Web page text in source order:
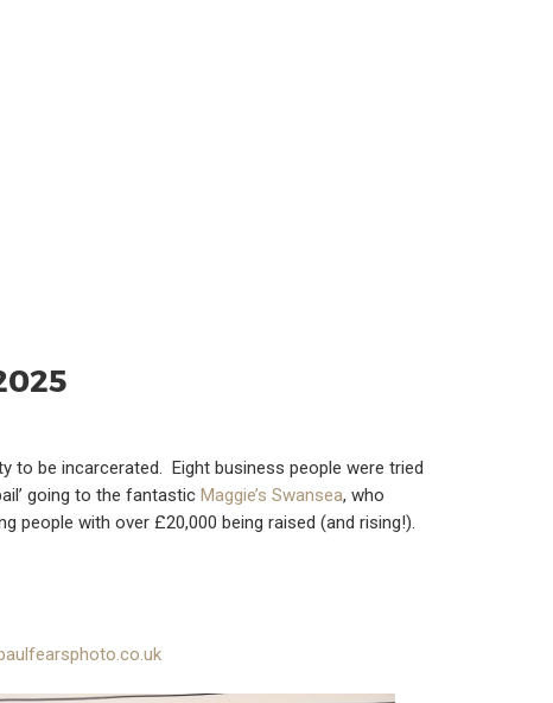
to be incarcerated. Eight business people were tried
going to the fantastic Maggie’s Swansea, who
people with over £20,000 being raised (and rising!).